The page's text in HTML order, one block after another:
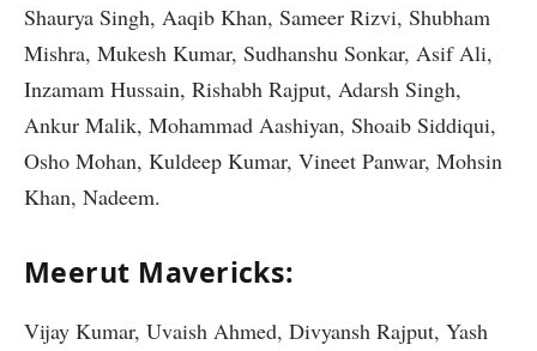
Shaurya Singh, Aaqib Khan, Sameer Rizvi, Shubham
Mishra, Mukesh Kumar, Sudhanshu Sonkar, Asif Ali,
Inzamam Hussain, Rishabh Rajput, Adarsh Singh,
Ankur Malik, Mohammad Aashiyan, Shoaib Siddiqui,
Osho Mohan, Kuldeep Kumar, Vineet Panwar, Mohsin
Khan, Nadeem.
Meerut Mavericks:
Vijay Kumar, Uvaish Ahmed, Divyansh Rajput, Yash